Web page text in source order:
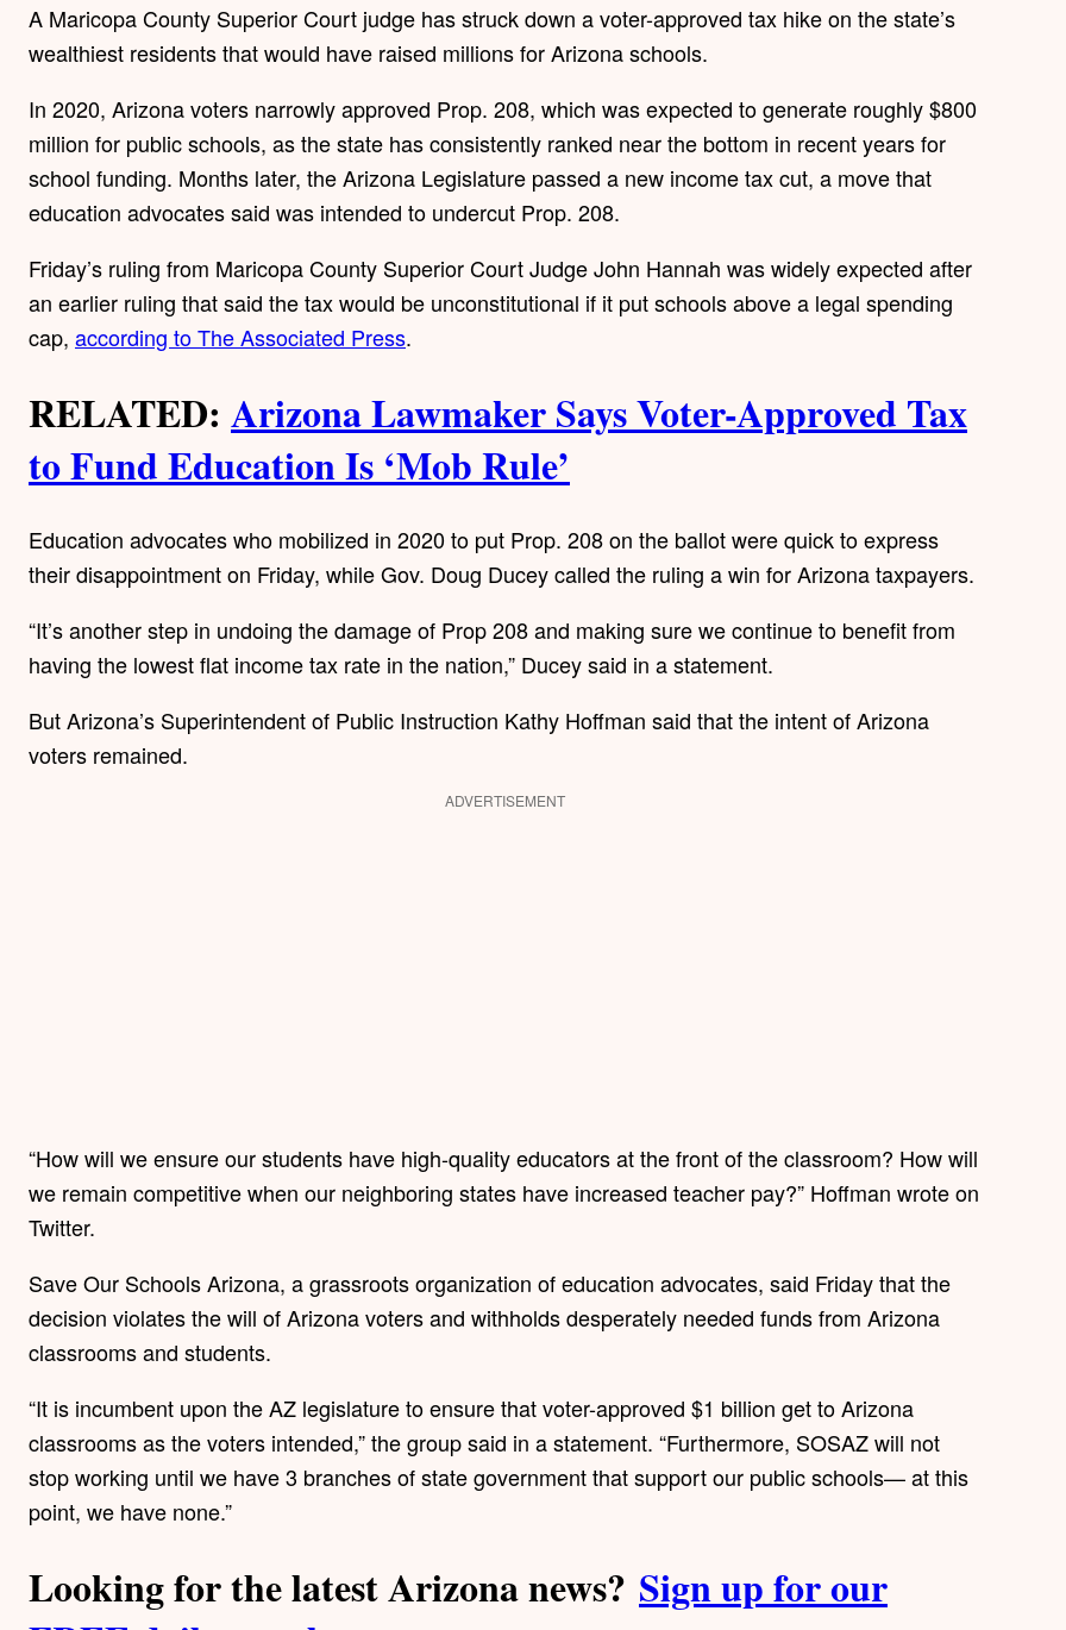
k
A Maricopa County Superior Court judge has struck down a voter-approved tax hike on the state’s
wealthiest residents that would have raised millions for Arizona schools.
In 2020, Arizona voters narrowly approved Prop. 208, which was expected to generate roughly $800
million for public schools, as the state has consistently ranked near the bottom in recent years for
school funding. Months later, the Arizona Legislature passed a new income tax cut, a move that
education advocates said was intended to undercut Prop. 208.
Friday’s ruling from Maricopa County Superior Court Judge John Hannah was widely expected after
an earlier ruling that said the tax would be unconstitutional if it put schools above a legal spending
cap, according to The Associated Press.
RELATED: Arizona Lawmaker Says Voter-Approved Tax
to Fund Education Is ‘Mob Rule’
Education advocates who mobilized in 2020 to put Prop. 208 on the ballot were quick to express
their disappointment on Friday, while Gov. Doug Ducey called the ruling a win for Arizona taxpayers.
“It’s another step in undoing the damage of Prop 208 and making sure we continue to benefit from
having the lowest flat income tax rate in the nation,” Ducey said in a statement.
But Arizona’s Superintendent of Public Instruction Kathy Hoffman said that the intent of Arizona
voters remained.
ADVERTISEMENT
“How will we ensure our students have high-quality educators at the front of the classroom? How will
we remain competitive when our neighboring states have increased teacher pay?” Hoffman wrote on
Twitter.
Save Our Schools Arizona, a grassroots organization of education advocates, said Friday that the
decision violates the will of Arizona voters and withholds desperately needed funds from Arizona
classrooms and students.
“It is incumbent upon the AZ legislature to ensure that voter-approved $1 billion get to Arizona
classrooms as the voters intended,” the group said in a statement. “Furthermore, SOSAZ will not
stop working until we have 3 branches of state government that support our public schools— at this
point, we have none.”
Looking for the latest Arizona news? Sign up for our